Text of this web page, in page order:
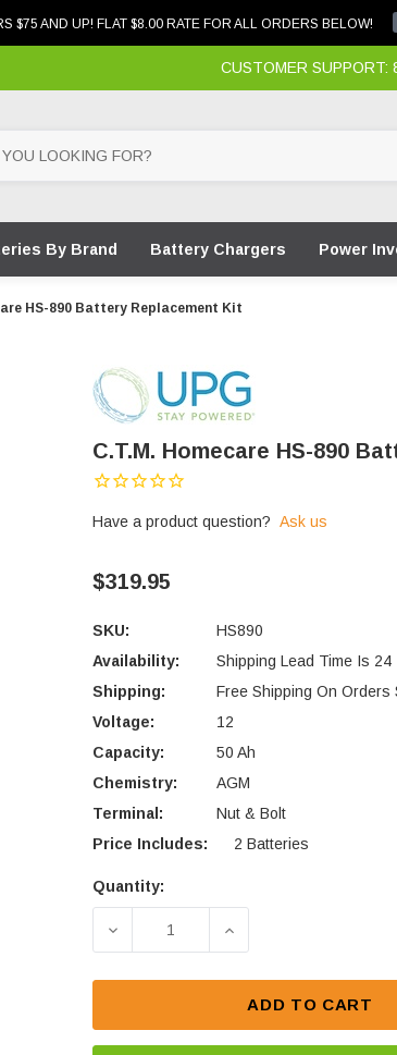
$75 AND UP! FLAT $8.00 RATE FOR ALL ORDERS BELOW!
CUSTOMER SUPPORT:
By Brand Battery Chargers Power
HS-890 Battery Replacement Kit
C.T.M. Homecare HS-890
Have a product question? Ask us
$319.95
SKU:
HS890
Availability:
Shipping Lead Time Is 24
Shipping:
Free Shipping On Orders
Voltage:
12
Capacity:
50 Ah
Chemistry:
AGM
Terminal:
Nut & Bolt
Price Includes:
2 Batteries
Current
Quantity:
DECREASE QUANTITY OF
INCREASE
ADD TO CART